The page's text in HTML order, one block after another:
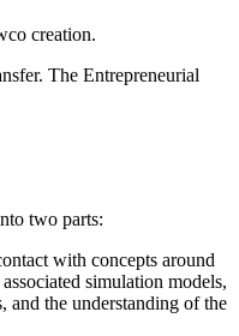
creation.
The Entrepreneurial
two parts:
with concepts around
simulation models,
and the understanding of the